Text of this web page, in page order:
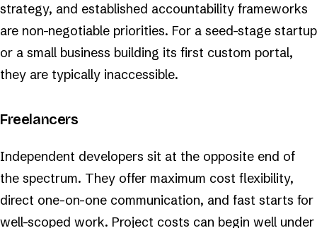
strategy, and established accountability frameworks
are non-negotiable priorities. For a seed-stage startup
or a small business building its first custom portal,
they are typically inaccessible.
Freelancers
Independent developers sit at the opposite end of
the spectrum. They offer maximum cost flexibility,
direct one-on-one communication, and fast starts for
well-scoped work. Project costs can begin well under